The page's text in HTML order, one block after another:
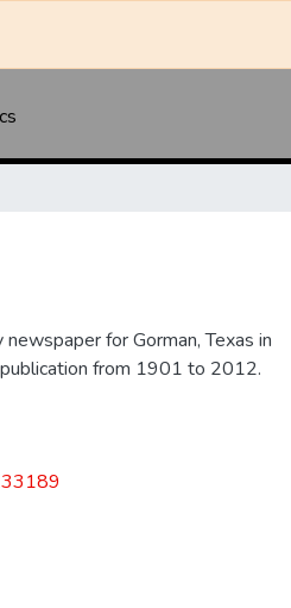
for Gorman, Texas in
from 1901 to 2012.